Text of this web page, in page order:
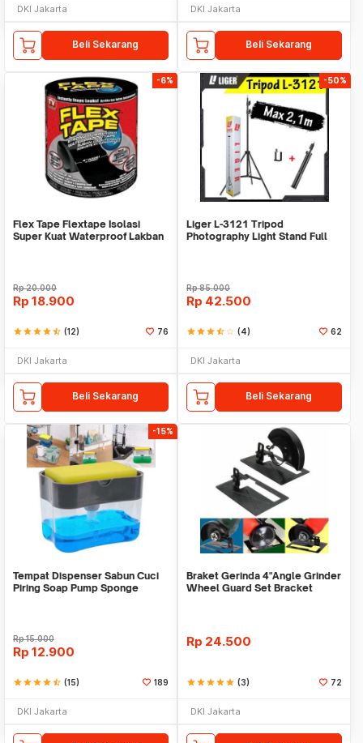
DKI Jakarta
Beli Sekarang
DKI Jakarta
Beli Sekarang
-6%
Flex Tape Flextape Isolasi
Super Kuat Waterproof Lakban
Rp20.000
Rp 18.900
starstarstarstarstar_half (12) 76
DKI Jakarta
Beli Sekarang
-50%
Liger L-3121 Tripod
Photography Light Stand Full
Rp85.000
Rp 42.500
starstarstarstar_halfstar_border (4) 62
DKI Jakarta
Beli Sekarang
-15%
Tempat Dispenser Sabun Cuci
Piring Soap Pump Sponge
Rp15.000
Rp 12.900
starstarstarstarstar_half (15) 189
DKI Jakarta
Braket Gerinda 4"Angle Grinder
Wheel Guard Set Bracket
Rp 24.500
starstarstarstarstar (3) 72
DKI Jakarta